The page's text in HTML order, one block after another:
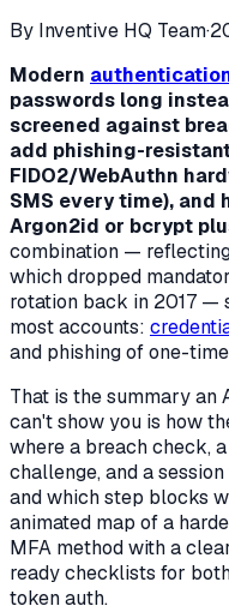
By Inventive HQ Team·
Modern
passwords long
screened against
add phishing-
FIDO2/WebAuthn
SMS every time), and
Argon2id or bcrypt
combination —
which dropped
rotation back in 2017 —
most accounts:
and phishing of one-
That is the summary an
can't show you is how
where a breach check,
challenge, and a
and which step blocks
animated map of a
MFA method with a
ready checklists for
token auth.